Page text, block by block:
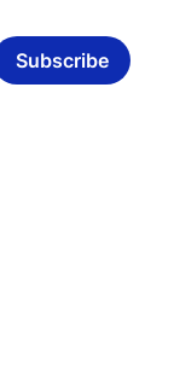
Subscribe